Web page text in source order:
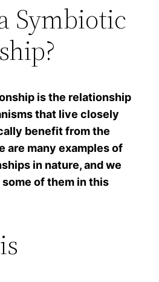
Symbiotic
is the relationship
that live closely
benefit from the
are many examples of
in nature, and we
of them in this